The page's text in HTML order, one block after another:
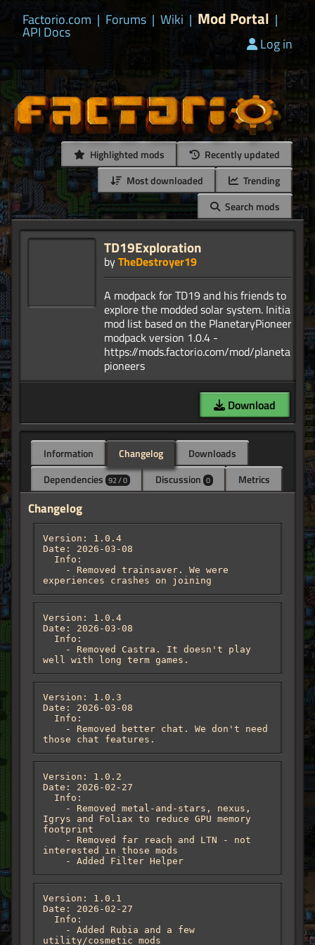
Factorio.com | Forums | Wiki | Mod Portal |
API Docs
Log in
Highlighted mods
Recently updated
Most downloaded
Trending
Search mods
TD19Exploration
byTheDestroyer19
A modpack for TD19 and his friends to
explore the modded solar system. Initial
mod list based on the PlanetaryPioneers
modpack version 1.0.4 -
https://mods.factorio.com/mod/planetary-
Download
Information Changelog
Downloads
Dependencies 92 / 0 Discussion 0 Metrics
Changelog
Version: 1.0.4
Date: 2026-03-08
experiences crashes on joining
Version: 1.0.4
Date: 2026-03-08
well with long term games.
Version: 1.0.3
Date: 2026-03-08
those chat features.
Version: 1.0.2
Date: 2026-02-27
Igrys and Foliax to reduce GPU memory
footprint
interested in those mods
    - Added Filter Helper
Version: 1.0.1
Date: 2026-02-27
utility/cosmetic mods